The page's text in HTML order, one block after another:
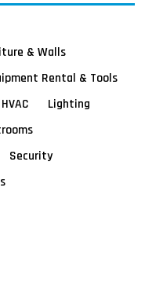
& Walls
Rental & Tools
HVAC
Lighting
Security